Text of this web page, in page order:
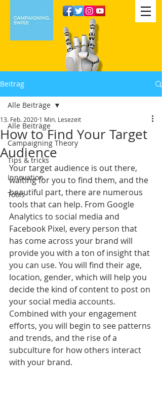
Beitrag
Alle Beiträge
Campaigning Theory
Tips & tricks
Innovation
Tools
Alle Beiträge
How to Find Your Target
Audience
13. Feb. 2020 1 Min. Lesezeit
Your target audience is out there,
waiting for you to find them, and the
beautiful part, there are numerous
tools that can help. From Google
Analytics to social media and
Facebook Pixel, every person that
has come across your brand will
provide you with a ton of insight that
you can use. You will find their age,
location, gender, which will help you
decide the kind of content to post on
your social media accounts.
Combined with your engagement
efforts, you will begin to see patterns
and trends, and the rise of a
subculture for how others interact
with your brand.